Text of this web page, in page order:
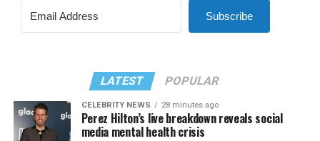
Subscribe
LATEST POPULAR
CELEBRITY NEWS 28 minutes ago
Perez Hilton’s live breakdown reveals social
media mental health crisis